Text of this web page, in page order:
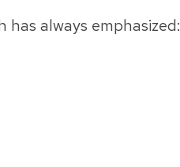
has always emphasized: